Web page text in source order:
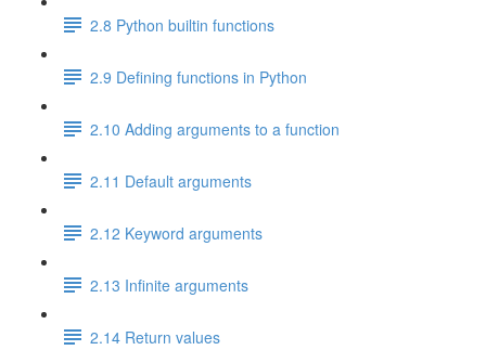
2.8 Python builtin functions
2.9 Defining functions in Python
2.10 Adding arguments to a function
2.11 Default arguments
2.12 Keyword arguments
2.13 Infinite arguments
2.14 Return values